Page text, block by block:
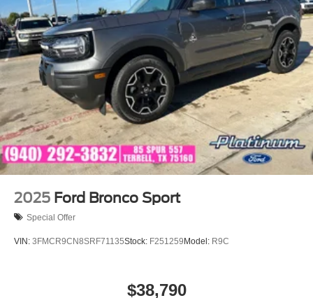
2025 Ford Bronco Sport
Special Offer
VIN: 3FMCR9CN8SRF71135Stock: F251259 Model: R9C
$38,790